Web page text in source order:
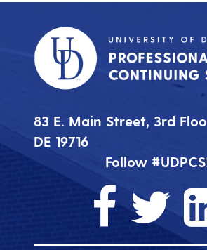
83 E. Main Street, 3rd
DE 19716
Follow